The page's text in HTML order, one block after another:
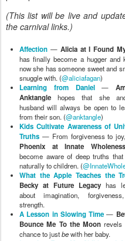
(This list will be live and
the carnival links.)
Affection — Alicia at I Found
has finally become a hugger and
now she has someone sweet and
snuggle with. (@aliciafagan)
Learning from Daniel—
Anktangle hopes that she
husband will always be open to
from their son. (@anktangle)
Kids Cultivate Awareness of
Truths — From forgiveness to joy,
Phoenix at Innate Wholeness
become aware of deep truths
naturally to children. (
What the Apple Teaches the
Becky at Future Legacy has
about imagination,
strength.
A Lesson in Slowing Time —
Bounce Me To the Moon revels
chance to justbewith her baby.